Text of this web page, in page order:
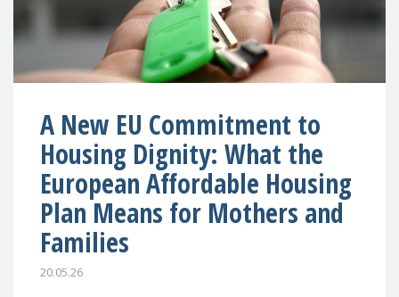
A New EU Commitment to
Housing Dignity: What the
European Affordable Housing
Plan Means for Mothers and
Families
20.05.26